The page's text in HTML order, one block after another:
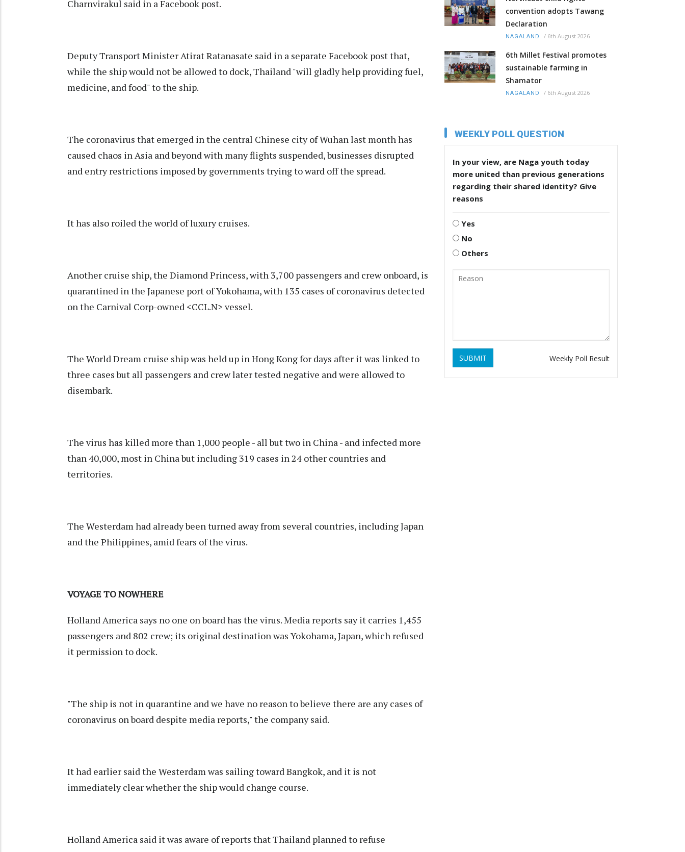
Charnvirakul said in a Facebook post.
Deputy Transport Minister Atirat Ratanasate said in a separate Facebook post that,
while the ship would not be allowed to dock, Thailand "will gladly help providing fuel,
medicine, and food" to the ship.
The coronavirus that emerged in the central Chinese city of Wuhan last month has
caused chaos in Asia and beyond with many flights suspended, businesses disrupted
and entry restrictions imposed by governments trying to ward off the spread.
It has also roiled the world of luxury cruises.
Another cruise ship, the Diamond Princess, with 3,700 passengers and crew onboard, is
quarantined in the Japanese port of Yokohama, with 135 cases of coronavirus detected
on the Carnival Corp-owned <CCL.N> vessel.
The World Dream cruise ship was held up in Hong Kong for days after it was linked to
three cases but all passengers and crew later tested negative and were allowed to
disembark.
The virus has killed more than 1,000 people - all but two in China - and infected more
than 40,000, most in China but including 319 cases in 24 other countries and
territories.
The Westerdam had already been turned away from several countries, including Japan
and the Philippines, amid fears of the virus.
VOYAGE TO NOWHERE
Holland America says no one on board has the virus. Media reports say it carries 1,455
passengers and 802 crew; its original destination was Yokohama, Japan, which refused
it permission to dock.
"The ship is not in quarantine and we have no reason to believe there are any cases of
coronavirus on board despite media reports," the company said.
It had earlier said the Westerdam was sailing toward Bangkok, and it is not
immediately clear whether the ship would change course.
Holland America said it was aware of reports that Thailand planned to refuse
convention adopts Tawang
Declaration
NAGALAND / 6th August 2026
6th Millet Festival promotes
sustainable farming in
Shamator
NAGALAND / 6th August 2026
WEEKLY POLL QUESTION
In your view, are Naga youth today
more united than previous generations
regarding their shared identity? Give
reasons
Yes
No
Others
SUBMIT Weekly Poll Result